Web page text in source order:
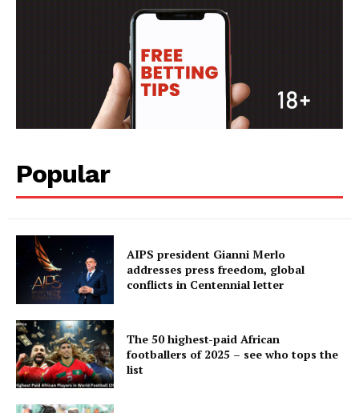
Popular
AIPS president Gianni Merlo
addresses press freedom, global
conflicts in Centennial letter
The 50 highest-paid African
footballers of 2025 – see who tops the
list